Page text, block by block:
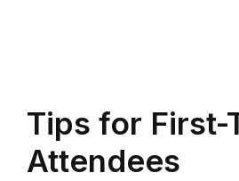
Tips for First-
Attendees